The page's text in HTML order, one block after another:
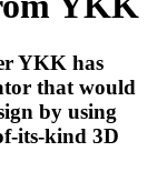
YKK has
that would
by using
its-kind 3D